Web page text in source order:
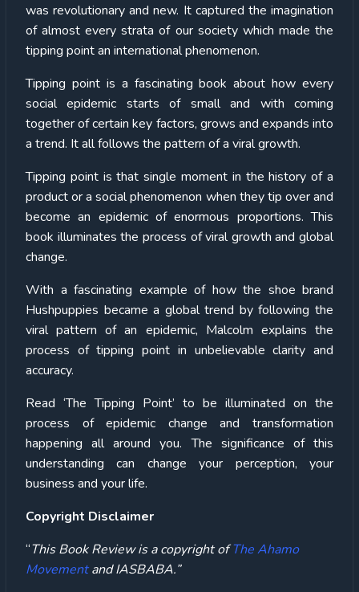
was revolutionary and new. It captured the imagination
of almost every strata of our society which made the
tipping point an international phenomenon.
Tipping point is a fascinating book about how every
social epidemic starts of small and with coming
together of certain key factors, grows and expands into
a trend. It all follows the pattern of a viral growth.
Tipping point is that single moment in the history of a
product or a social phenomenon when they tip over and
become an epidemic of enormous proportions. This
book illuminates the process of viral growth and global
change.
With a fascinating example of how the shoe brand
Hushpuppies became a global trend by following the
viral pattern of an epidemic, Malcolm explains the
process of tipping point in unbelievable clarity and
accuracy.
Read ‘The Tipping Point’ to be illuminated on the
process of epidemic change and transformation
happening all around you. The significance of this
understanding can change your perception, your
business and your life.
Copyright Disclaimer
“This Book Review is a copyright ofThe Ahamo
Movement and IASBABA.”